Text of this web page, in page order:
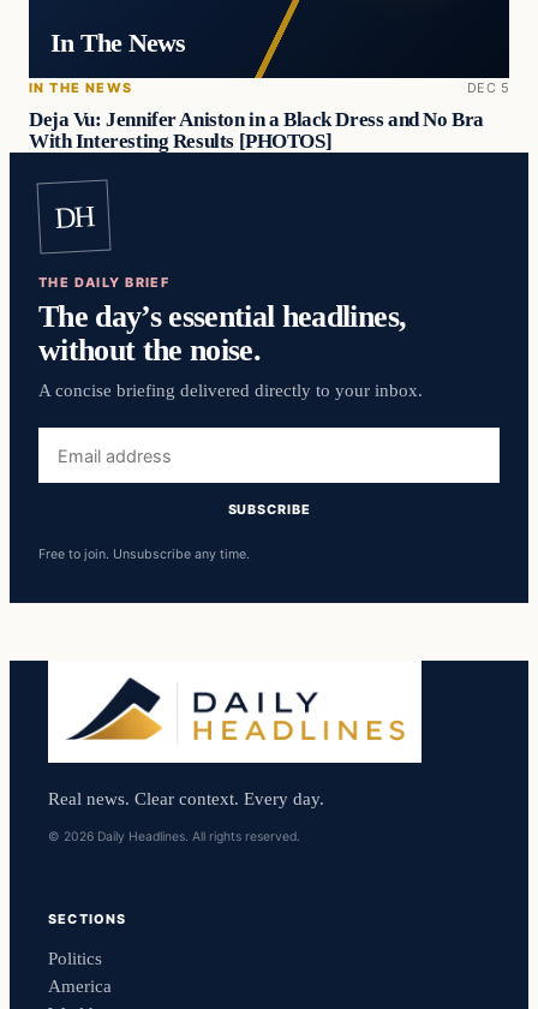
In The News
IN THE NEWS DEC 5
Deja Vu: Jennifer Aniston in a Black Dress and No Bra
With Interesting Results [PHOTOS]
DH
THE DAILY BRIEF
The day’s essential headlines,
without the noise.
A concise briefing delivered directly to your inbox.
address
SUBSCRIBE
Free to join. Unsubscribe any time.
Real news. Clear context. Every day.
© 2026 Daily Headlines. All rights reserved.
SECTIONS
Politics
America